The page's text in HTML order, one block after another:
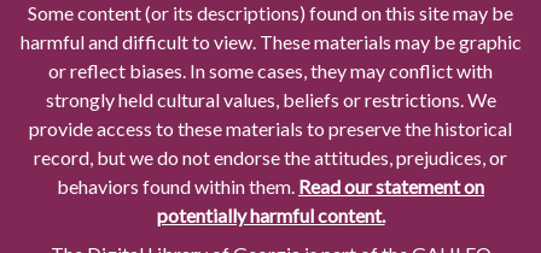
Some content (or its descriptions) found on this site may be
harmful and difficult to view. These materials may be graphic
or reflect biases. In some cases, they may conflict with
strongly held cultural values, beliefs or restrictions. We
provide access to these materials to preserve the historical
record, but we do not endorse the attitudes, prejudices, or
behaviors found within them. Read our statement on
potentially harmful content.